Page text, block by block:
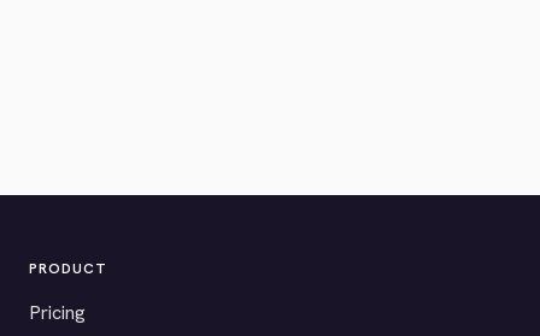
PRODUCT
Pricing